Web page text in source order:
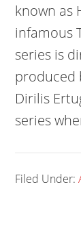
known as
infamous
series is
produced
Dirilis
series
Filed Under: